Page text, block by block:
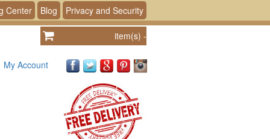
Center Blog Privacy and Security
item(s) -
My Account